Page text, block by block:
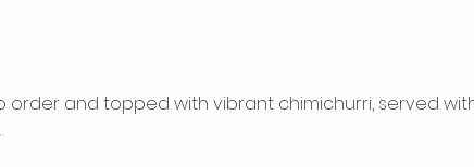
order and topped with vibrant chimichurri, served